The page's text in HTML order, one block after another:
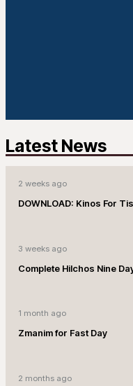
Latest News
2 weeks ago
DOWNLOAD: Kinos For
3 weeks ago
Complete Hilchos Nine
1 month ago
Zmanim for Fast Day
2 months ago